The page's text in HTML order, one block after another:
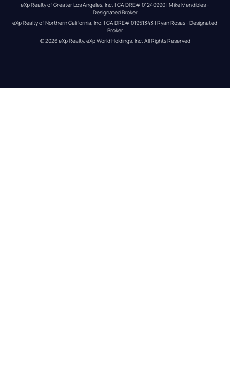
eXp Realty of Greater Los Angeles, Inc. | CA DRE# 01240990 | Mike Mendibles -
Designated Broker
eXp Realty of Northern California, Inc. | CA DRE# 01951343 | Ryan Rosas - Designated
Broker
© 2026eXp Realty. eXp World Holdings, Inc. All Rights Reserved